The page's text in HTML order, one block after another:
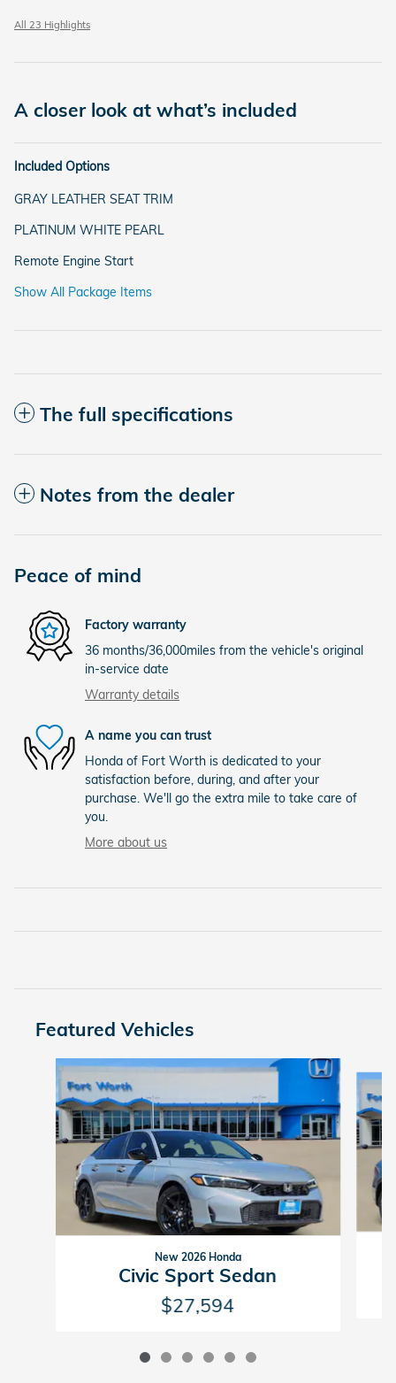
All 23 Highlights
A closer look at what’s included
Included Options
GRAY LEATHER SEAT TRIM
PLATINUM WHITE PEARL
Remote Engine Start
Show All Package Items
The full specifications
Notes from the dealer
Peace of mind
Factory warranty
36 months/36,000miles from the vehicle's original
in-service date
Warranty details
A name you can trust
Honda of Fort Worth is dedicated to your
satisfaction before, during, and after your
purchase. We'll go the extra mile to take care of
you.
More about us
Featured Vehicles
Slide 1 of 6
New 2026 Honda
Civic Sport Sedan
$27,594